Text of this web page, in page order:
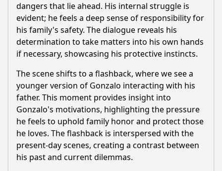
Is this family friendly?
Ask Your Own Question
Ask Question
dangers that lie ahead. His internal struggle is
evident; he feels a deep sense of responsibility for
his family's safety. The dialogue reveals his
determination to take matters into his own hands
if necessary, showcasing his protective instincts.
The scene shifts to a flashback, where we see a
younger version of Gonzalo interacting with his
father. This moment provides insight into
Gonzalo's motivations, highlighting the pressure
he feels to uphold family honor and protect those
he loves. The flashback is interspersed with the
present-day scenes, creating a contrast between
his past and current dilemmas.